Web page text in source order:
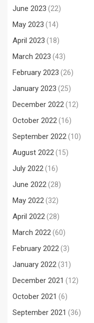
June 2023 (22)
May 2023 (14)
April 2023 (18)
March 2023 (43)
February 2023 (26)
January 2023 (25)
December 2022(12)
October 2022(16)
September 2022(10)
August 2022(15)
July 2022(16)
June 2022(28)
May 2022(32)
April 2022(28)
March 2022(60)
February 2022(3)
January 2022(31)
December 2021 (12)
October 2021 (6)
September 2021 (36)